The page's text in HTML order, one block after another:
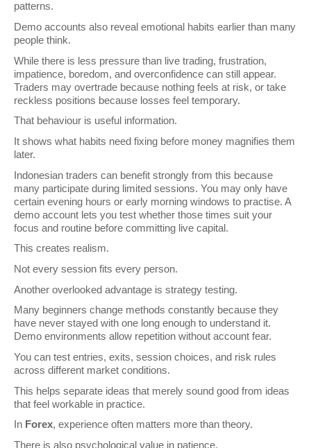
patterns.
Demo accounts also reveal emotional habits earlier than many
people think.
While there is less pressure than live trading, frustration,
impatience, boredom, and overconfidence can still appear.
Traders may overtrade because nothing feels at risk, or take
reckless positions because losses feel temporary.
That behaviour is useful information.
It shows what habits need fixing before money magnifies them
later.
Indonesian traders can benefit strongly from this because
many participate during limited sessions. You may only have
certain evening hours or early morning windows to practise. A
demo account lets you test whether those times suit your
focus and routine before committing live capital.
This creates realism.
Not every session fits every person.
Another overlooked advantage is strategy testing.
Many beginners change methods constantly because they
have never stayed with one long enough to understand it.
Demo environments allow repetition without account fear.
You can test entries, exits, session choices, and risk rules
across different market conditions.
This helps separate ideas that merely sound good from ideas
that feel workable in practice.
In Forex, experience often matters more than theory.
There is also psychological value in patience.